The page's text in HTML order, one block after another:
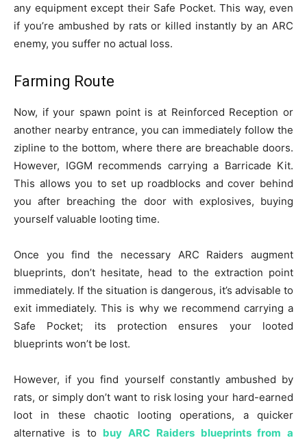
any equipment except their Safe Pocket. This way, even
if you’re ambushed by rats or killed instantly by an ARC
enemy, you suffer no actual loss.
Farming Route
Now, if your spawn point is at Reinforced Reception or
another nearby entrance, you can immediately follow the
zipline to the bottom, where there are breachable doors.
However, IGGM recommends carrying a Barricade Kit.
This allows you to set up roadblocks and cover behind
you after breaching the door with explosives, buying
yourself valuable looting time.
Once you find the necessary ARC Raiders augment
blueprints, don’t hesitate, head to the extraction point
immediately. If the situation is dangerous, it’s advisable to
exit immediately. This is why we recommend carrying a
Safe Pocket; its protection ensures your looted
blueprints won’t be lost.
However, if you find yourself constantly ambushed by
rats, or simply don’t want to risk losing your hard-earned
loot in these chaotic looting operations, a quicker
alternative is to buy ARC Raiders blueprints from a